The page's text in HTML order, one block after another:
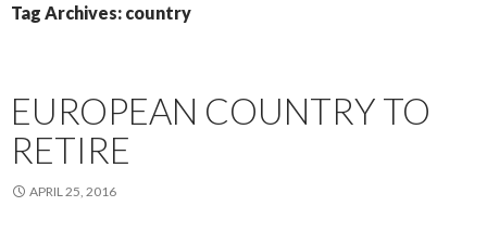
Tag Archives: country
EUROPEAN COUNTRY TO
RETIRE
APRIL 25, 2016